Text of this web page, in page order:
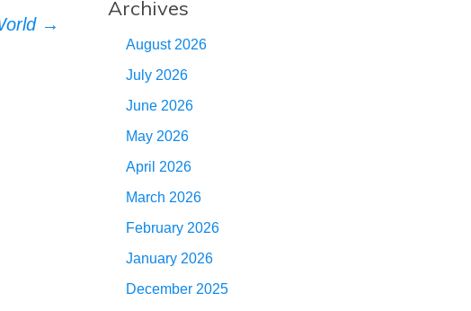
→
Archives
August 2026
July 2026
June 2026
May 2026
April 2026
March 2026
February 2026
January 2026
December 2025